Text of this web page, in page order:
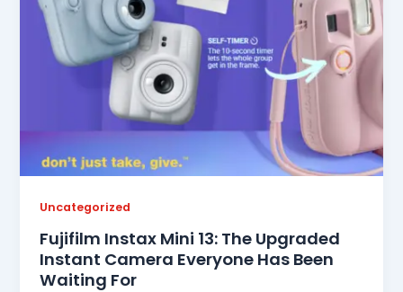
Uncategorized
Fujifilm Instax Mini 13: The Upgraded
Instant Camera Everyone Has Been
Waiting For